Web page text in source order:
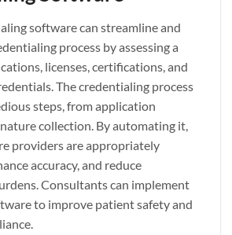
software can streamline and
process by assessing a
licenses, certifications, and
The credentialing process
steps, from application
collection. By automating it,
providers are appropriately
accuracy, and reduce
Consultants can implement
to improve patient safety and